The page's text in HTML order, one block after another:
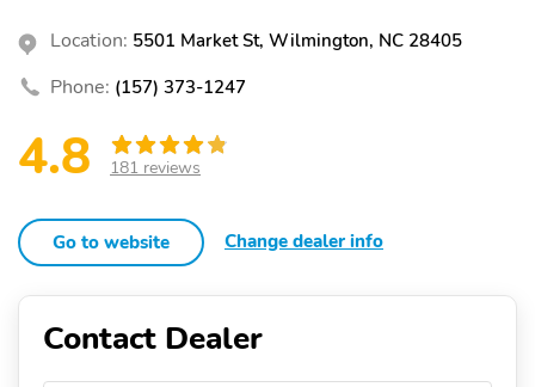
Location: 5501 Market St, Wilmington, NC 28405
Phone: (157) 373-1247
4.8 181 reviews
Go to website Change dealer info
Contact Dealer